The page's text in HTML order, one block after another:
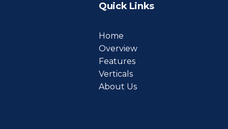
Quick Links
Home
Overview
Features
Verticals
About Us